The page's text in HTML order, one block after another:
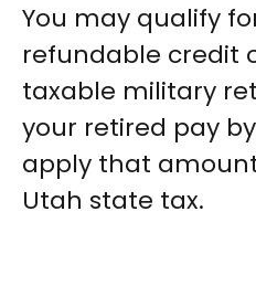
You may qualify
refundable credit
taxable military
your retired pay
apply that
Utah state tax.